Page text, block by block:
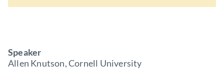
Speaker
Allen Knutson, Cornell University